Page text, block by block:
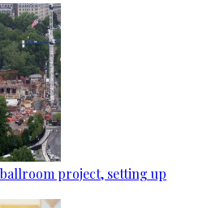
project, setting up